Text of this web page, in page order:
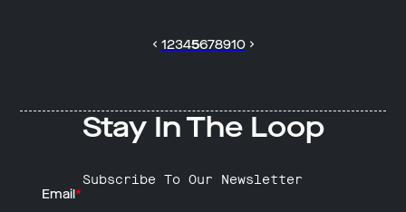
12345678910
Stay In The Loop
Subscribe To Our Newsletter
Email*